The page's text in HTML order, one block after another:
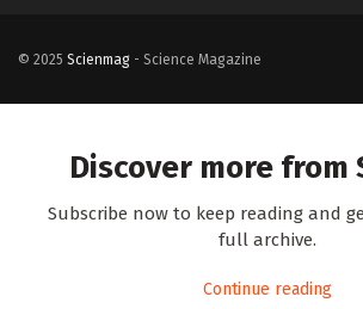
© 2025 Scienmag - Science Magazine
Discover more from
Subscribe now to keep reading and
full archive.
Continue reading